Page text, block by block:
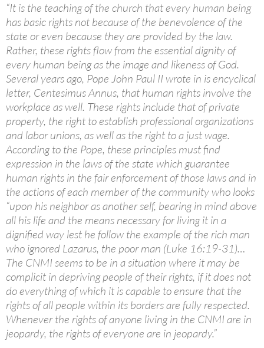
“It is the teaching of the church that every human being
has basic rights not because of the benevolence of the
state or even because they are provided by the law.
Rather, these rights flow from the essential dignity of
every human being as the image and likeness of God.
Several years ago, Pope John Paul II wrote in is encyclical
letter, Centesimus Annus, that human rights involve the
workplace as well. These rights include that of private
property, the right to establish professional organizations
and labor unions, as well as the right to a just wage.
According to the Pope, these principles must find
expression in the laws of the state which guarantee
human rights in the fair enforcement of those laws and in
the actions of each member of the community who looks
“upon his neighbor as another self, bearing in mind above
all his life and the means necessary for living it in a
dignified way lest he follow the example of the rich man
who ignored Lazarus, the poor man (Luke 16:19-31)…
The CNMI seems to be in a situation where it may be
complicit in depriving people of their rights, if it does not
do everything of which it is capable to ensure that the
rights of all people within its borders are fully respected.
Whenever the rights of anyone living in the CNMI are in
jeopardy, the rights of everyone are in jeopardy.”